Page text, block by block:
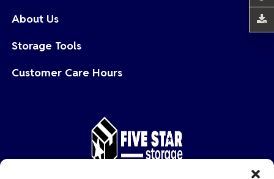
About Us
Storage Tools
Customer Care Hours